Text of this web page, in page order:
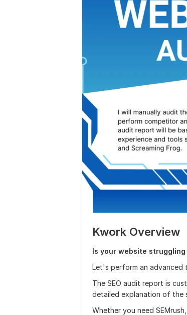
Kwork Overview
Is your website
Let's perform an advanced
The SEO audit report is
detailed explanation of the
Whether you need